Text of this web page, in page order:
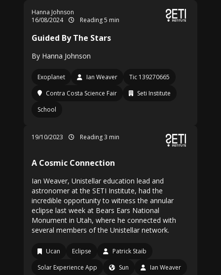
Hanna Johnson
16/08/2024
Reading 5 min
Guided By The Stars
By Hanna Johnson
Exoplanet Ian Weaver
Tic 139270665
Contra Costa Science Fair
Seti Institute
School
19/10/2023 Reading 3 min
A Cosmic Connection
Ian Weaver, Unistellar education lead and
astronomer at the SETI Institute, had the
incredible opportunity to witness the annular
eclipse last week at Bears Ears National
Monument in Utah, where he connected with
several members of the Unistellar network.
Ucan Eclipse
Patrick Staib
Solar Experience App
Sun Ian Weaver